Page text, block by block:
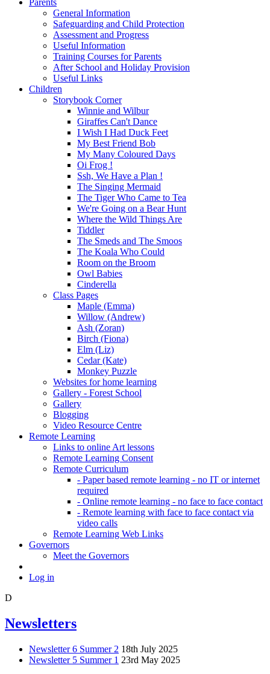
General Information
Safeguarding and Child Protection
Assessment and Progress
Useful Information
Training Courses for Parents
After School and Holiday Provision
Useful Links
Children
Storybook Corner
Winnie and Wilbur
Giraffes Can't Dance
I Wish I Had Duck Feet
My Best Friend Bob
My Many Coloured Days
Oi Frog !
Ssh, We Have a Plan !
The Singing Mermaid
The Tiger Who Came to Tea
We're Going on a Bear Hunt
Where the Wild Things Are
Tiddler
The Smeds and The Smoos
The Koala Who Could
Room on the Broom
Owl Babies
Cinderella
Class Pages
Maple (Emma)
Willow (Andrew)
Ash (Zoran)
Birch (Fiona)
Elm (Liz)
Cedar (Kate)
Monkey Puzzle
Websites for home learning
Gallery - Forest School
Gallery
Blogging
Video Resource Centre
Remote Learning
Links to online Art lessons
Remote Learning Consent
Remote Curriculum
- Paper based remote learning - no IT or internet
required
- Online remote learning - no face to face contact
- Remote learning with face to face contact via
video calls
Remote Learning Web Links
Governors
Meet the Governors
Log in
D
Newsletters
Newsletter 6 Summer 2 18th July 2025
Newsletter 5 Summer 1 23rd May 2025